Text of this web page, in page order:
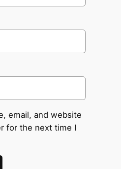
email, and website
for the next time I